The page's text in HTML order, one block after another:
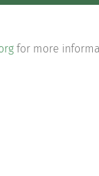
for more